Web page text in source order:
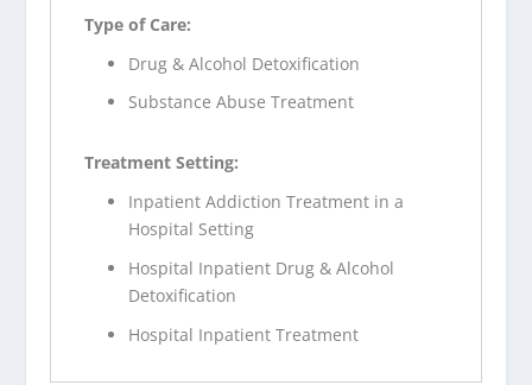
Type of Care:
Drug & Alcohol Detoxification
Substance Abuse Treatment
Treatment Setting:
Inpatient Addiction Treatment in a
Hospital Setting
Hospital Inpatient Drug & Alcohol
Detoxification
Hospital Inpatient Treatment